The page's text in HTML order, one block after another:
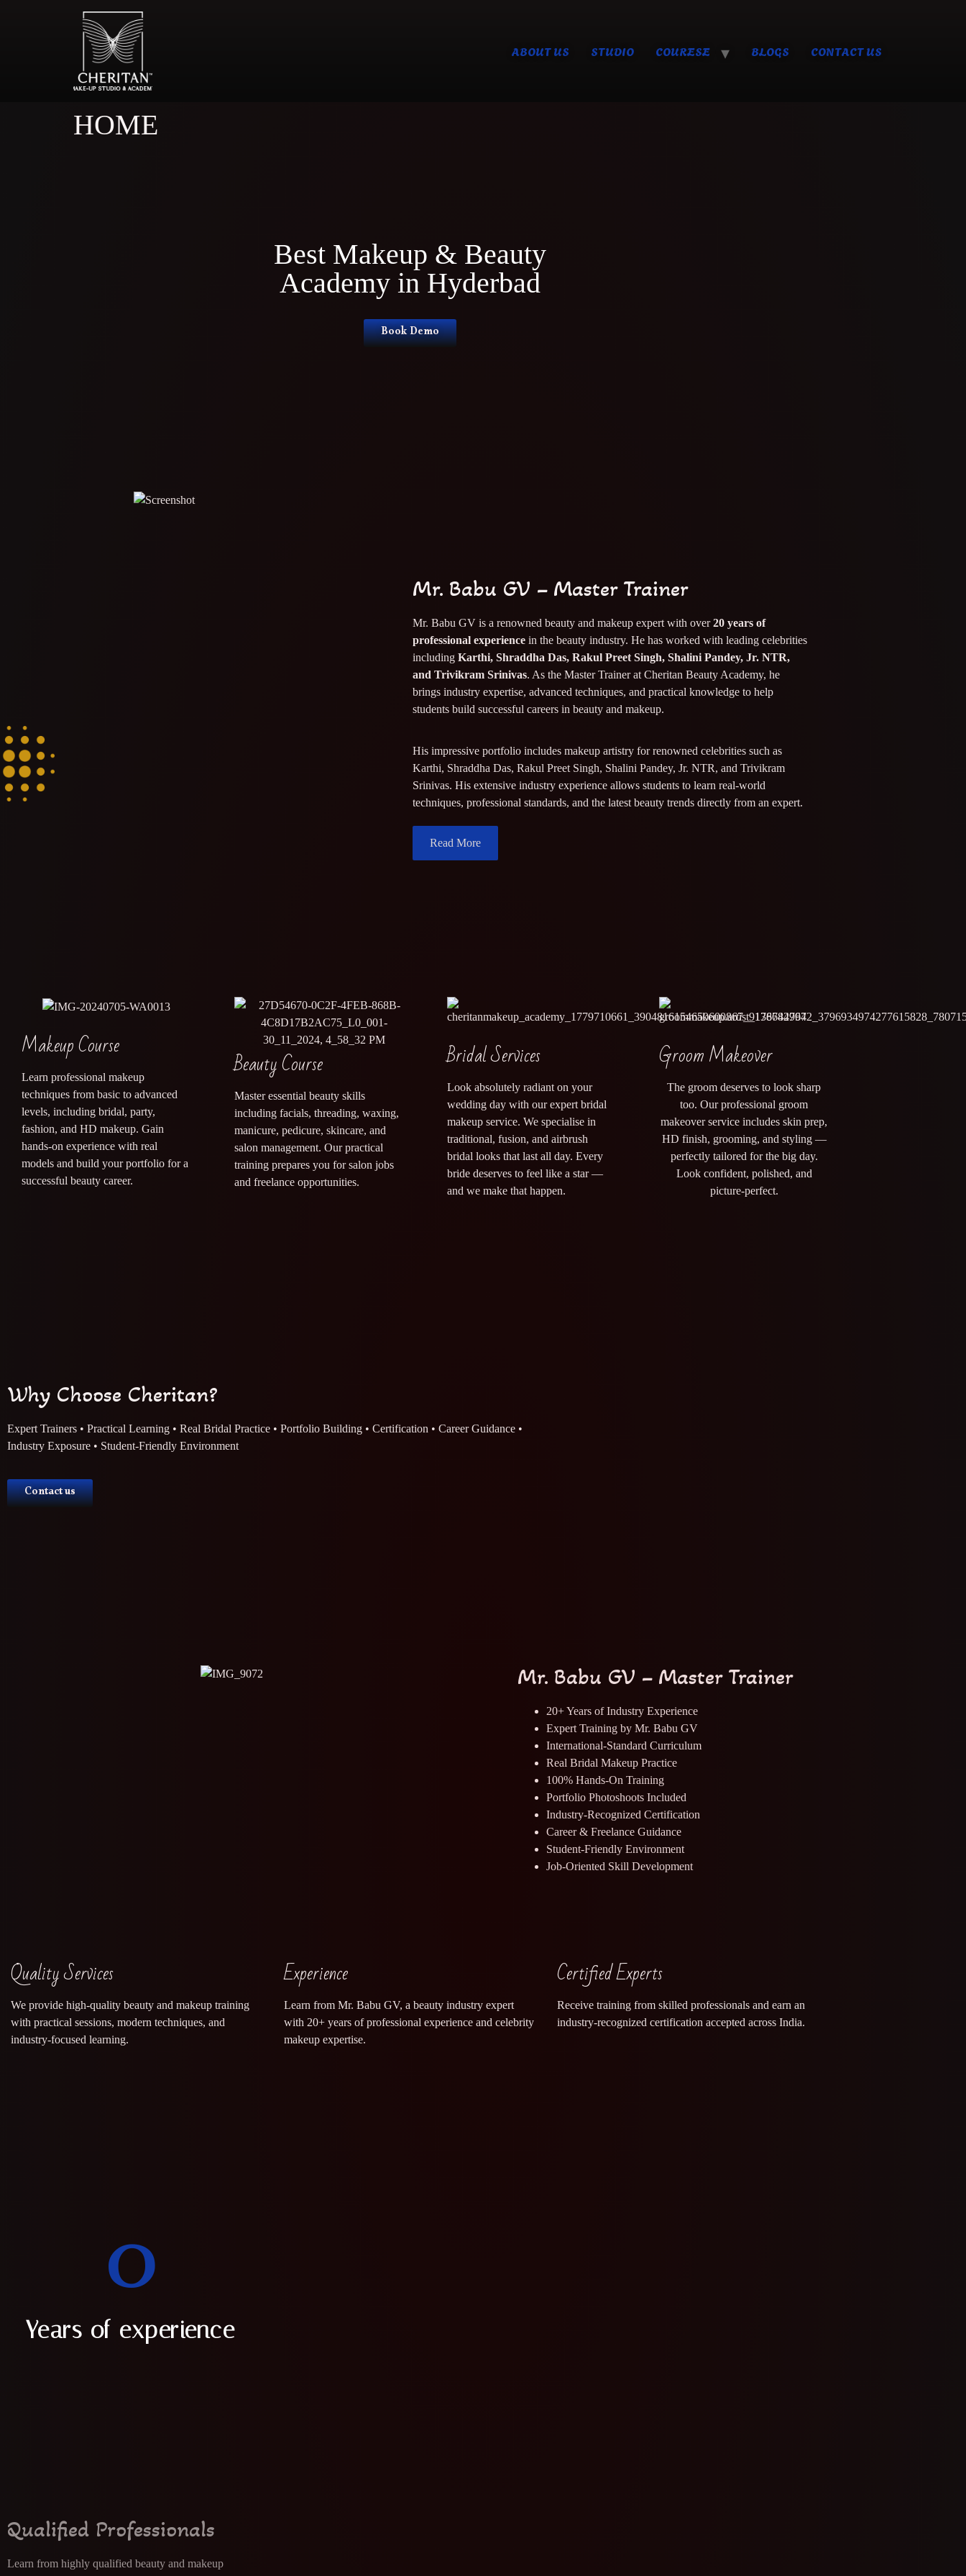
ABOUT US STUDIO COURESE BLOGS CONTACT US
HOME
Best Makeup & Beauty
Academy in Hyderbad
Book Demo
Mr. Babu GV – Master Trainer
Mr. Babu GV is a renowned beauty and makeup expert with over20 years of
professional experiencein the beauty industry. He has worked with leading celebrities
including Karthi, Shraddha Das, Rakul Preet Singh, Shalini Pandey, Jr. NTR,
and Trivikram Srinivas. As the Master Trainer at Cheritan Beauty Academy, he
brings industry expertise, advanced techniques, and practical knowledge to help
students build successful careers in beauty and makeup.
His impressive portfolio includes makeup artistry for renowned celebrities such as
Karthi, Shraddha Das, Rakul Preet Singh, Shalini Pandey, Jr. NTR, and Trivikram
Srinivas. His extensive industry experience allows students to learn real-world
techniques, professional standards, and the latest beauty trends directly from an expert.
Read More
Makeup Course
Learn professional makeup
techniques from basic to advanced
levels, including bridal, party,
fashion, and HD makeup. Gain
hands-on experience with real
models and build your portfolio for a
successful beauty career.
Beauty Course
Master essential beauty skills
including facials, threading, waxing,
manicure, pedicure, skincare, and
salon management. Our practical
training prepares you for salon jobs
and freelance opportunities.
Bridal Services
Look absolutely radiant on your
wedding day with our expert bridal
makeup service. We specialise in
traditional, fusion, and airbrush
bridal looks that last all day. Every
bride deserves to feel like a star —
and we make that happen.
Groom Makeover
The groom deserves to look sharp
too. Our professional groom
makeover service includes skin prep,
HD finish, grooming, and styling —
perfectly tailored for the big day.
Look confident, polished, and
picture-perfect.
Why Choose Cheritan?
Expert Trainers • Practical Learning • Real Bridal Practice • Portfolio Building • Certification • Career Guidance •
Industry Exposure • Student-Friendly Environment
Contact us
Mr. Babu GV – Master Trainer
20+ Years of Industry Experience
Expert Training by Mr. Babu GV
International-Standard Curriculum
Real Bridal Makeup Practice
100% Hands-On Training
Portfolio Photoshoots Included
Industry-Recognized Certification
Career & Freelance Guidance
Student-Friendly Environment
Job-Oriented Skill Development
Quality Services
We provide high-quality beauty and makeup training
with practical sessions, modern techniques, and
industry-focused learning.
Experience
Learn from Mr. Babu GV, a beauty industry expert
with 20+ years of professional experience and celebrity
makeup expertise.
Certified Experts
Receive training from skilled professionals and earn an
industry-recognized certification accepted across India.
Years of experience
0
Qualified Professionals
Learn from highly qualified beauty and makeup